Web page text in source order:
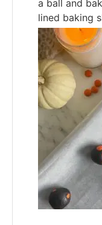
a ball and
lined baking